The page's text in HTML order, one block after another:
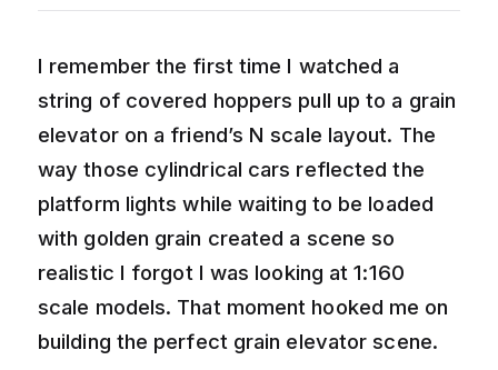
I remember the first time I watched a
string of covered hoppers pull up to a grain
elevator on a friend’s N scale layout. The
way those cylindrical cars reflected the
platform lights while waiting to be loaded
with golden grain created a scene so
realistic I forgot I was looking at 1:160
scale models. That moment hooked me on
building the perfect grain elevator scene.